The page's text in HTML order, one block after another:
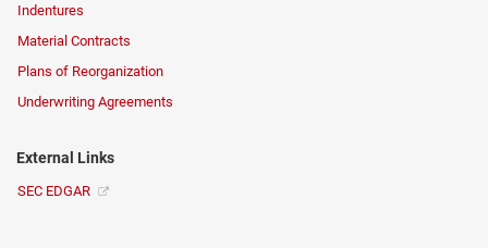
Indentures
Material Contracts
Plans of Reorganization
Underwriting Agreements
External Links
SEC EDGAR